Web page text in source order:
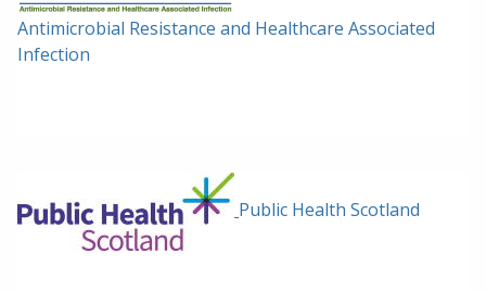
Antimicrobial Resistance and Healthcare Associated
Infection
Public Health Scotland